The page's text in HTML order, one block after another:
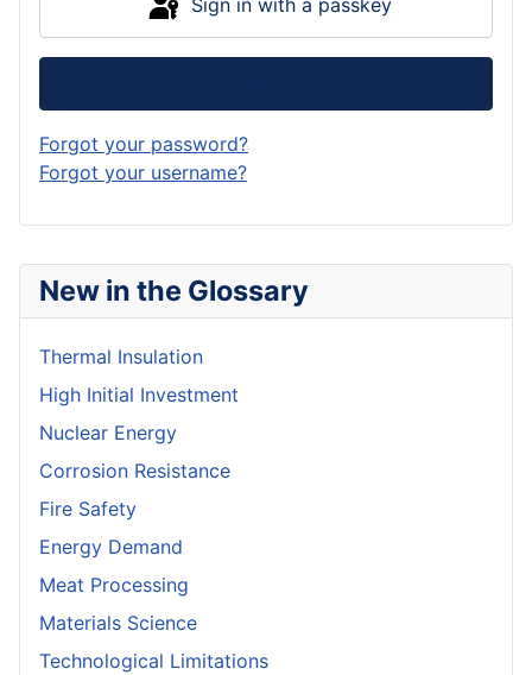
New in the Glossary
Thermal Insulation
High Initial Investment
Nuclear Energy
Corrosion Resistance
Fire Safety
Energy Demand
Meat Processing
Materials Science
Technological Limitations
Forgot your password?
Forgot your username?